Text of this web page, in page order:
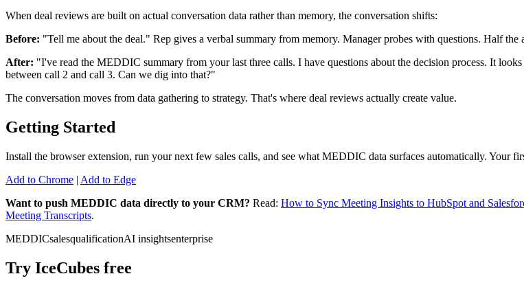
When deal reviews are built on actual conversation data rather than memory, the conversation shifts:
Before: "Tell me about the deal." Rep gives a verbal summary from memory. Manager probes with questions. Half
After: "I've read the MEDDIC summary from your last three calls. I have questions about the decision process. It
between call 2 and call 3. Can we dig into that?"
The conversation moves from data gathering to strategy. That's where deal reviews actually create value.
Getting Started
Install the browser extension, run your next few sales calls, and see what MEDDIC data surfaces automatically. Your
Add to Chrome | Add to Edge
Want to push MEDDIC data directly to your CRM? Read: How to Sync Meeting Insights to HubSpot and
Meeting Transcripts.
MEDDICsalesqualificationAI insightsenterprise
Try IceCubes free